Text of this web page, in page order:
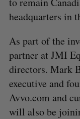
headquarters in
As part of the
partner at JMI
directors. Mark
executive and
Avvo.com and
will also be